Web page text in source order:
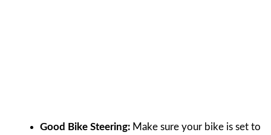
Good Bike Steering: Make sure your bike is set to